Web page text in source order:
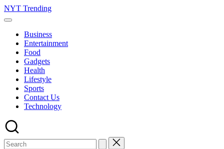
Skip
to
NYT Trending
Business
Entertainment
Food
Gadgets
Health
Lifestyle
Sports
Contact Us
Technology